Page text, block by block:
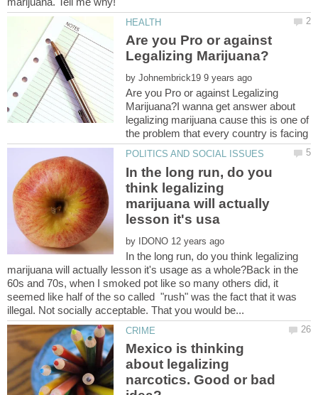
Are you Pro or against
by
Are you Pro or against Legalizing
Marijuana?I wanna get answer about
legalizing marijuana cause this is one of
In the long run, do you
think legalizing
marijuana will actually
by
In the long run, do you think legalizing
marijuana will actually lesson it's usage as a whole?Back in the
60s and 70s, when I smoked pot like so many others did, it
seemed like half of the so called "rush" was the fact that it was
Mexico is thinking
about legalizing
narcotics. Good or bad